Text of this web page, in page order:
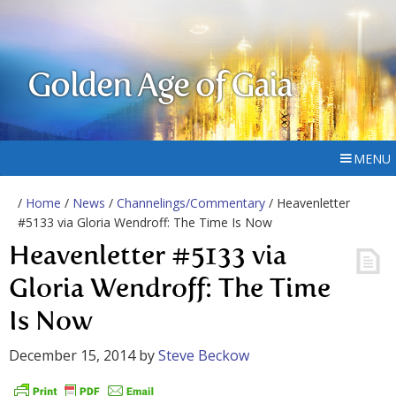
Golden Age of Gaia
MENU
/ Home / News / Channelings/Commentary / Heavenletter
#5133 via Gloria Wendroff: The Time Is Now
Heavenletter #5133 via
Gloria Wendroff: The Time
Is Now
December 15, 2014bySteve Beckow